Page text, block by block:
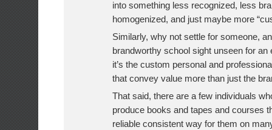
into something less recognized, less
homogenized, and just maybe more
Similarly, why not settle for someone,
brandworthy school sight unseen for an
it’s the custom personal and
that convey value more than just the
That said, there are a few individuals
produce books and tapes and courses
reliable consistent way for them on